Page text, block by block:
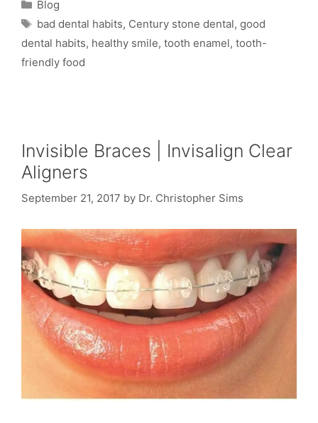
Blog
bad dental habits, Century stone dental, good
dental habits, healthy smile, tooth enamel, tooth-
friendly food
Invisible Braces | Invisalign Clear
Aligners
September 21, 2017 by Dr. Christopher Sims